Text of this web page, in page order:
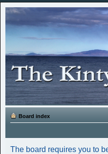
Board index
The board requires you to